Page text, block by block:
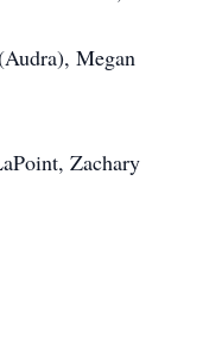
Megan
Zachary